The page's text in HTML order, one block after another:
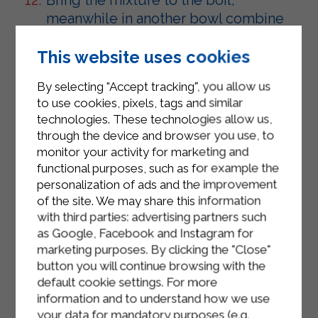
meanwhile in another bowl combine
beat quickly with a whisk.
Add the cornstarch and beat again
with the whisk until the mixture is
smooth and remove the vanilla pod.
Pour the Sterilgarda microfiltered
whole milk slowly onto the egg
mixture, little by little, beating
quickly with the whisk. Transfer back
into the pan and cook over low heat,
stirring continuously until the cream
has thickened.
Transfer the cream into a bowl and
leave to cool, covering it with cling
This website uses cookies
By selecting "Accept tracking", you allow us
to use cookies, pixels, tags and similar
technologies. These technologies allow us,
through the device and browser you use, to
monitor your activity for marketing and
functional purposes, such as for example the
personalization of ads and the improvement
of the site. We may share this information
with third parties: advertising partners such
as Google, Facebook and Instagram for
marketing purposes. By clicking the "Close"
button you will continue browsing with the
default cookie settings. For more
information and to understand how we use
your data for mandatory purposes (e.g.